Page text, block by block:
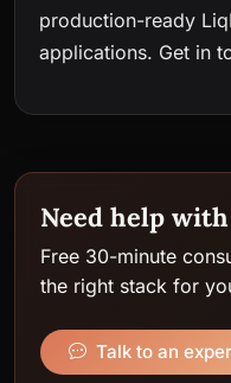
production-ready
applications. Get in
Need help
Free 30-minute
the right stack for
Talk to an